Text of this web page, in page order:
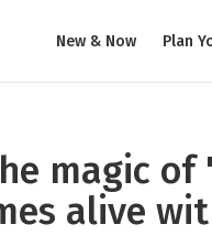
New & Now Plan
magic of
alive